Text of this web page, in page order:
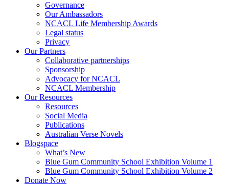
Governance
Our Ambassadors
NCACL Life Membership Awards
Legal status
Privacy
Our Partners
Collaborative partnerships
Sponsorship
Advocacy for NCACL
NCACL Membership
Our Resources
Resources
Social Media
Publications
Australian Verse Novels
Blogspace
What’s New
Blue Gum Community School Exhibition Volume 1
Blue Gum Community School Exhibition Volume 2
Donate Now